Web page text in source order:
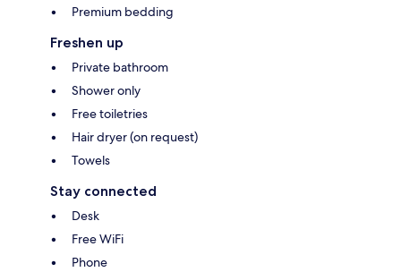
Premium bedding
Freshen up
Private bathroom
Shower only
Free toiletries
Hair dryer (on request)
Towels
Stay connected
Desk
Free WiFi
Phone